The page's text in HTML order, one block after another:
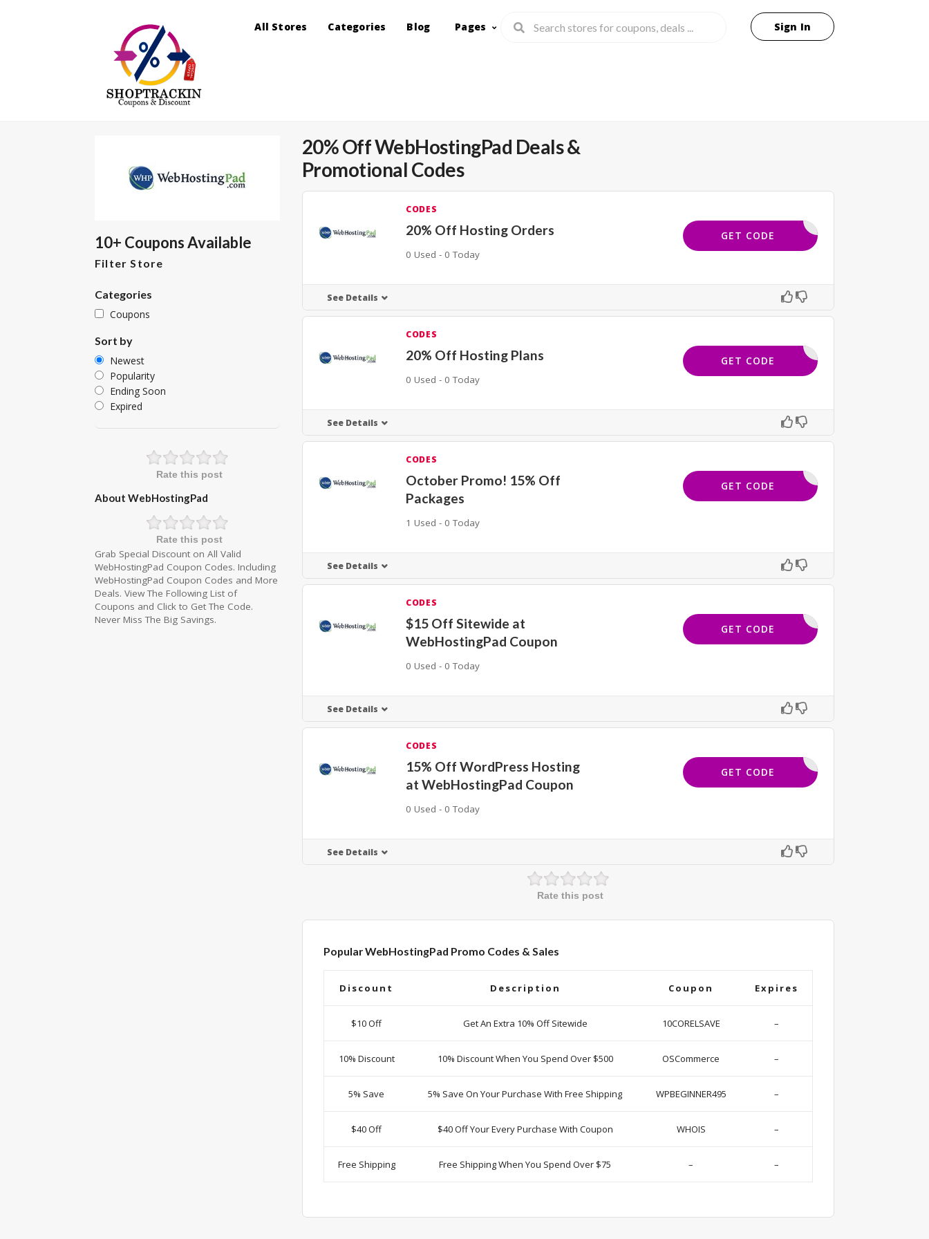
All Stores Categories Blog Pages Sign In
20% Off WebHostingPad Deals &
Promotional Codes
CODES
20% Off Hosting Orders
0 Used - 0 Today
YBLOGS20
GET CODE
See Details
CODES
20% Off Hosting Plans
0 Used - 0 Today
FTERDARK
GET CODE
See Details
CODES
October Promo! 15% Off
Packages
1 Used - 0 Today
15OFF
GET CODE
See Details
CODES
$15 Off Sitewide at
WebHostingPad Coupon
0 Used - 0 Today
SAVE15
GET CODE
See Details
CODES
15% Off WordPress Hosting
at WebHostingPad Coupon
0 Used - 0 Today
DPRESS15
GET CODE
See Details
Rate this post
Popular WebHostingPad Promo Codes & Sales
Discount Description Coupon Expires
$10 Off Get An Extra 10% Off Sitewide 10CORELSAVE –
10% Discount 10% Discount When You Spend Over $500 OSCommerce –
5% Save 5% Save On Your Purchase With Free Shipping WPBEGINNER495 –
$40 Off $40 Off Your Every Purchase With Coupon WHOIS –
Free Shipping Free Shipping When You Spend Over $75 – –
10+ Coupons Available
Filter Store
Categories
Coupons
Sort by
Newest
Popularity
Ending Soon
Expired
Rate this post
About WebHostingPad
Rate this post
Grab Special Discount on All Valid
WebHostingPad Coupon Codes. Including
WebHostingPad Coupon Codes and More
Deals. View The Following List of
Coupons and Click to Get The Code.
Never Miss The Big Savings.